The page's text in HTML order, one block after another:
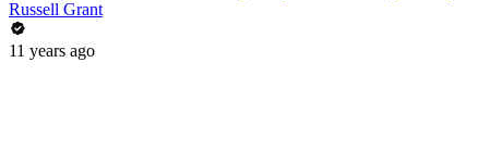
Russell Grant
11 years ago